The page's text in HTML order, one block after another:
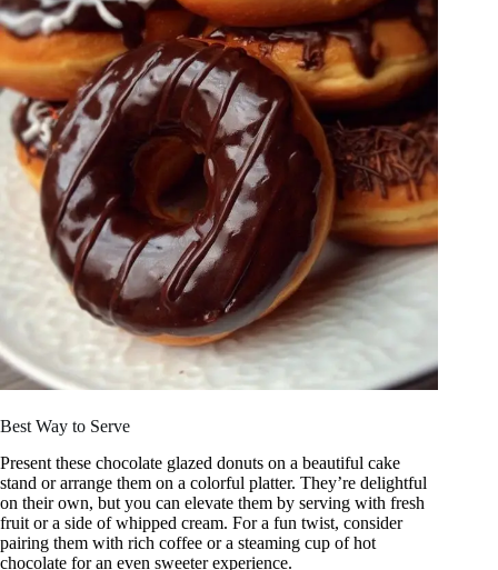
Best Way to Serve
Present these chocolate glazed donuts on a beautiful cake
stand or arrange them on a colorful platter. They’re delightful
on their own, but you can elevate them by serving with fresh
fruit or a side of whipped cream. For a fun twist, consider
pairing them with rich coffee or a steaming cup of hot
chocolate for an even sweeter experience.